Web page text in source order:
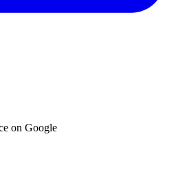
on Google